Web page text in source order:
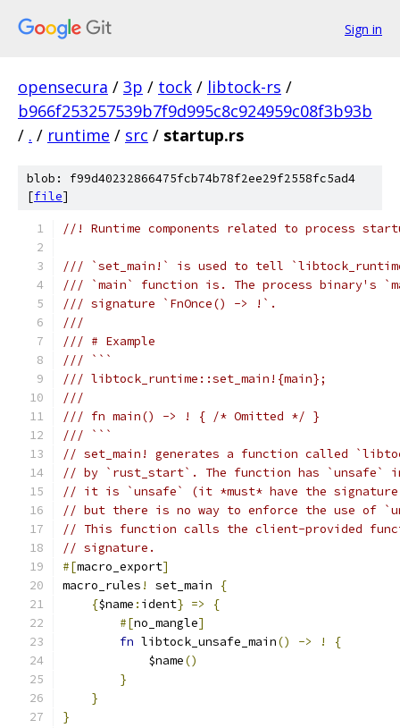
Sign in
opensecura / 3p / tock / libtock-rs /
b966f253257539b7f9d995c8c924959c08f3b93b
/ . / runtime / src / startup.rs
blob: f99d40232866475fcb74b78f2ee29f2558fc5ad4
[file]
//! Runtime components related to process
/// `set_main!` is used to tell
/// `main` function is. The process binary's
/// signature `FnOnce() -> !`.
///
/// # Example
/// ```
/// libtock_runtime::set_main!{main};
///
/// fn main() -> ! { /* Omitted */ }
/// ```
// set_main! generates a function called
// by `rust_start`. The function has `unsafe` in
// it is `unsafe` (it *must* have the
// but there is no way to enforce the use of
// This function calls the client-provided
// signature.
#[macro_export]
macro_rules ! set_main
{
{$name : ident} =>
{
#[no_mangle]
fn libtock_unsafe_main() -> !
{
            $name
()
}
}
}